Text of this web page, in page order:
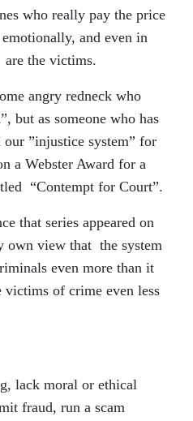
who really pay the price
and even in
the victims.
angry redneck who
but as someone who has
”injustice system” for
a Webster Award for a
“Contempt for Court”.
that series appeared on
own view that the system
even more than it
victims of crime even less
lack moral or ethical
fraud, run a scam